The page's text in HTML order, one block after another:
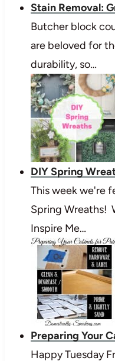
Stain Removal:
Butcher block
are beloved for
durability, so…
DIY Spring
This week we're
Spring Wreaths!
Inspire Me…
Preparing Your
Happy Tuesday